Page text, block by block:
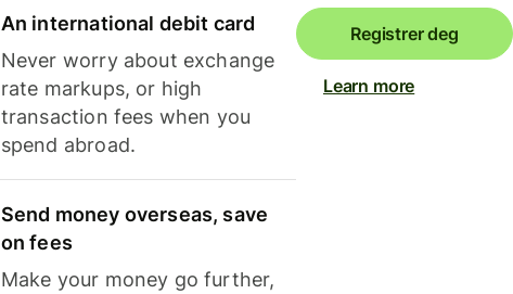
An international debit card
Never worry about exchange
rate markups, or high
transaction fees when you
spend abroad.
Send money overseas, save
on fees
Make your money go further,
Registrer deg
Learn more